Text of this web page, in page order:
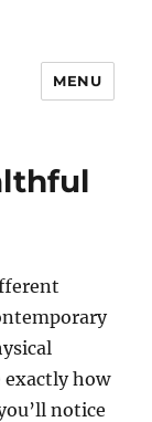
MENU
exactly how
notice